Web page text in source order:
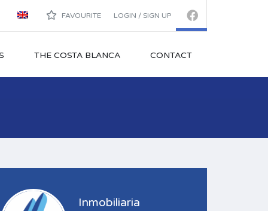
FAVOURITE LOGIN / SIGN UP
THE COSTA BLANCA CONTACT
Inmobiliaria